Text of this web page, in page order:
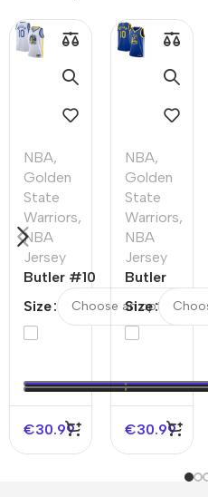
NBA,
Golden
State
Warriors,
NBA
Jersey
Butler #10
State
Warriors
–
Edition
Size
€30.99
NBA,
Golden
State
Warriors,
NBA
Jersey
Butler
Golden
State
NBA
Icon
Edition
Size
€30.99